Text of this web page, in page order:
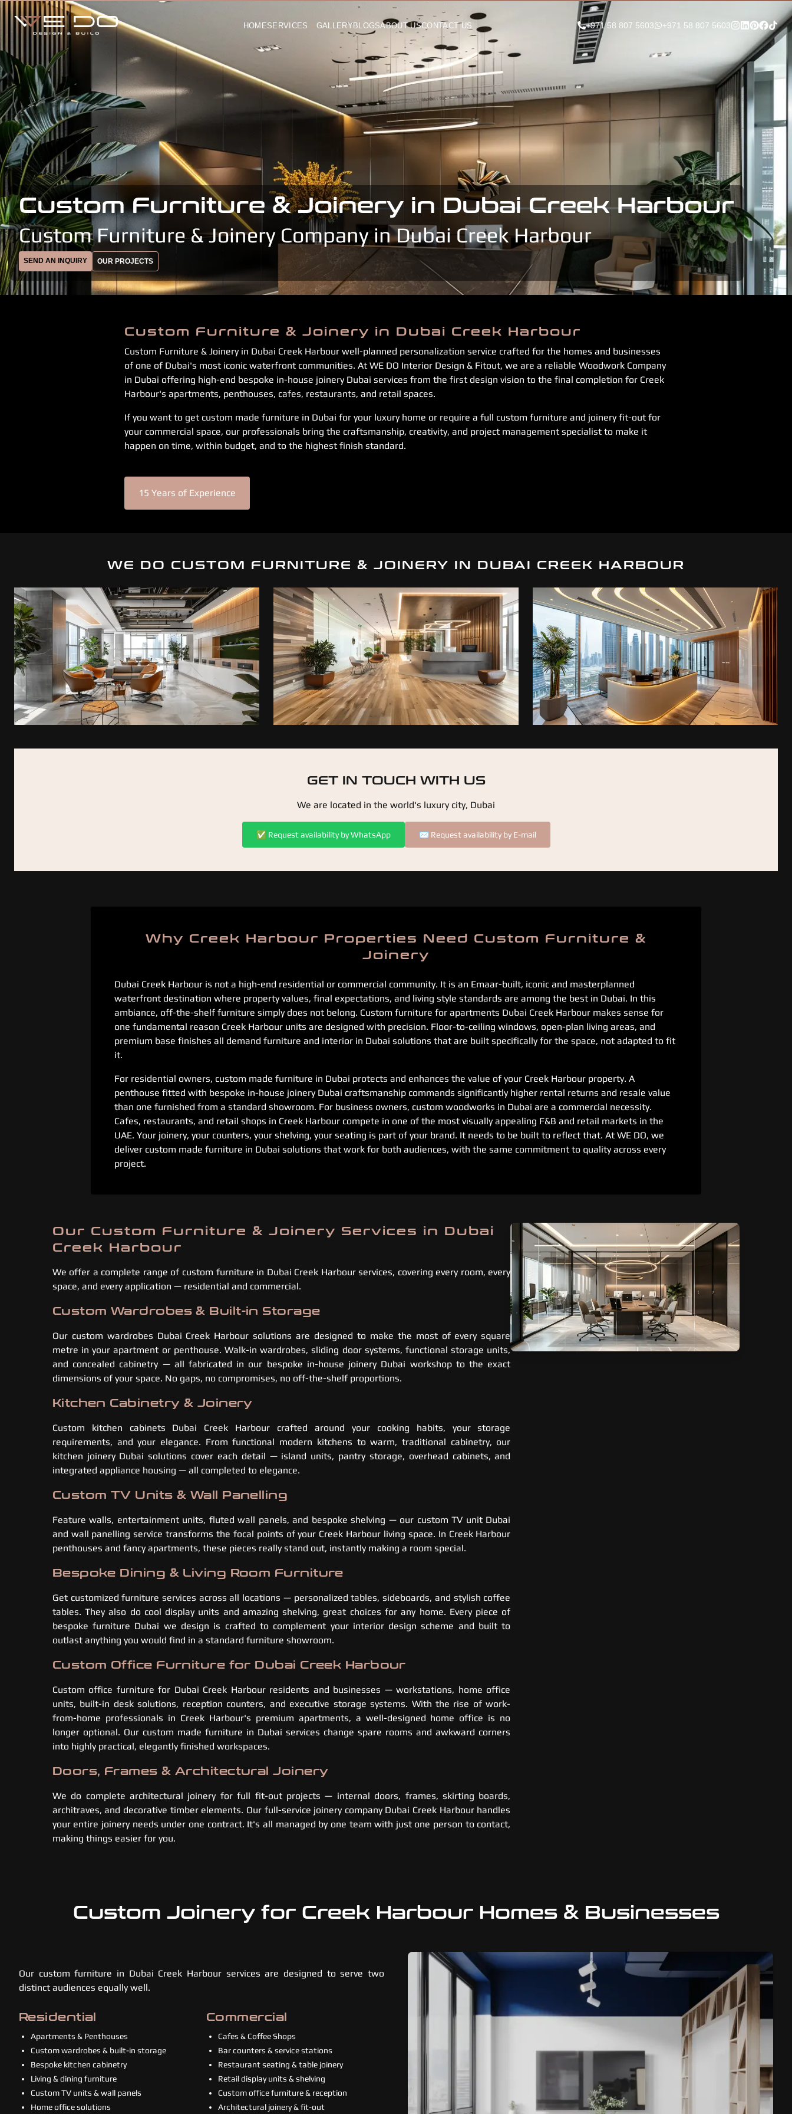
HOMESERVICES GALLERYBLOGSABOUT USCONTACT US +971 58 807 5603 +971 58 807 5603
Custom Furniture & Joinery in Dubai Creek Harbour
Custom Furniture & Joinery Company in Dubai Creek Harbour
SEND AN INQUIRY OUR PROJECTS
Custom Furniture & Joinery in Dubai Creek Harbour
Custom Furniture & Joinery in Dubai Creek Harbour well-planned personalization service crafted for the homes and businesses
of one of Dubai's most iconic waterfront communities. At WE DO Interior Design & Fitout, we are a reliable Woodwork Company
in Dubai offering high-end bespoke in-house joinery Dubai services from the first design vision to the final completion for Creek
Harbour's apartments, penthouses, cafes, restaurants, and retail spaces.
If you want to get custom made furniture in Dubai for your luxury home or require a full custom furniture and joinery fit-out for
your commercial space, our professionals bring the craftsmanship, creativity, and project management specialist to make it
happen on time, within budget, and to the highest finish standard.
15 Years of Experience
WE DO CUSTOM FURNITURE & JOINERY IN DUBAI CREEK HARBOUR
GET IN TOUCH WITH US
We are located in the world's luxury city, Dubai
✅ Request availability by WhatsApp ✉️ Request availability by E-mail
Why Creek Harbour Properties Need Custom Furniture &
Joinery
Dubai Creek Harbour is not a high-end residential or commercial community. It is an Emaar-built, iconic and masterplanned
waterfront destination where property values, final expectations, and living style standards are among the best in Dubai. In this
ambiance, off-the-shelf furniture simply does not belong. Custom furniture for apartments Dubai Creek Harbour makes sense for
one fundamental reason Creek Harbour units are designed with precision. Floor-to-ceiling windows, open-plan living areas, and
premium base finishes all demand furniture and interior in Dubai solutions that are built specifically for the space, not adapted to fit
it.
For residential owners, custom made furniture in Dubai protects and enhances the value of your Creek Harbour property. A
penthouse fitted with bespoke in-house joinery Dubai craftsmanship commands significantly higher rental returns and resale value
than one furnished from a standard showroom. For business owners, custom woodworks in Dubai are a commercial necessity.
Cafes, restaurants, and retail shops in Creek Harbour compete in one of the most visually appealing F&B and retail markets in the
UAE. Your joinery, your counters, your shelving, your seating is part of your brand. It needs to be built to reflect that. At WE DO, we
deliver custom made furniture in Dubai solutions that work for both audiences, with the same commitment to quality across every
project.
Our Custom Furniture & Joinery Services in Dubai
Creek Harbour
We offer a complete range of custom furniture in Dubai Creek Harbour services, covering every room, every
space, and every application — residential and commercial.
Custom Wardrobes & Built-in Storage
Our custom wardrobes Dubai Creek Harbour solutions are designed to make the most of every square
metre in your apartment or penthouse. Walk-in wardrobes, sliding door systems, functional storage units,
and concealed cabinetry — all fabricated in our bespoke in-house joinery Dubai workshop to the exact
dimensions of your space. No gaps, no compromises, no off-the-shelf proportions.
Kitchen Cabinetry & Joinery
Custom kitchen cabinets Dubai Creek Harbour crafted around your cooking habits, your storage
requirements, and your elegance. From functional modern kitchens to warm, traditional cabinetry, our
kitchen joinery Dubai solutions cover each detail — island units, pantry storage, overhead cabinets, and
integrated appliance housing — all completed to elegance.
Custom TV Units & Wall Panelling
Feature walls, entertainment units, fluted wall panels, and bespoke shelving — our custom TV unit Dubai
and wall panelling service transforms the focal points of your Creek Harbour living space. In Creek Harbour
penthouses and fancy apartments, these pieces really stand out, instantly making a room special.
Bespoke Dining & Living Room Furniture
Get customized furniture services across all locations — personalized tables, sideboards, and stylish coffee
tables. They also do cool display units and amazing shelving, great choices for any home. Every piece of
bespoke furniture Dubai we design is crafted to complement your interior design scheme and built to
outlast anything you would find in a standard furniture showroom.
Custom Office Furniture for Dubai Creek Harbour
Custom office furniture for Dubai Creek Harbour residents and businesses — workstations, home office
units, built-in desk solutions, reception counters, and executive storage systems. With the rise of work-
from-home professionals in Creek Harbour's premium apartments, a well-designed home office is no
longer optional. Our custom made furniture in Dubai services change spare rooms and awkward corners
into highly practical, elegantly finished workspaces.
Doors, Frames & Architectural Joinery
We do complete architectural joinery for full fit-out projects — internal doors, frames, skirting boards,
architraves, and decorative timber elements. Our full-service joinery company Dubai Creek Harbour handles
your entire joinery needs under one contract. It's all managed by one team with just one person to contact,
making things easier for you.
Custom Joinery for Creek Harbour Homes & Businesses
Our custom furniture in Dubai Creek Harbour services are designed to serve two
distinct audiences equally well.
Residential
Apartments & Penthouses
Custom wardrobes & built-in storage
Bespoke kitchen cabinetry
Living & dining furniture
Custom TV units & wall panels
Home office solutions
Commercial
Cafes & Coffee Shops
Bar counters & service stations
Restaurant seating & table joinery
Retail display units & shelving
Custom office furniture & reception
Architectural joinery & fit-out